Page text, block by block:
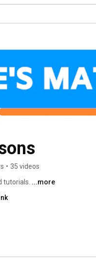
• 35 videos
tutorials. ...more